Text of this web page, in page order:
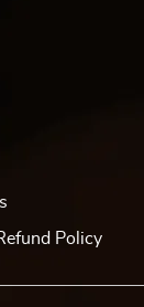
Policy